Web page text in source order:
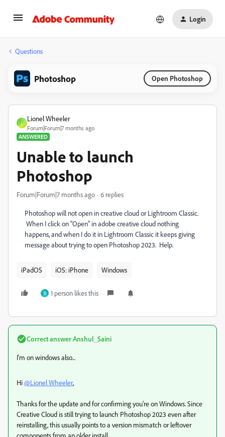
Login
Questions
Photoshop Open Photoshop
L
Lionel Wheeler
Forum|Forum|7 months ago
ANSWERED
Unable to launch
Photoshop
Forum|Forum|7 months ago 6 replies
Photoshop will not open in creative cloud or Lightroom Classic.
When I click on "Open" in adobe creative cloud nothing
happens, and when I do it in Lightroom Classic it keeps giving
message about trying to open Photoshop 2023. Help.
iPadOS iOS: iPhone Windows
D 1 person likes this
Correct answerAnshul_Saini
I'm on windows also...
Hi@Lionel Wheeler,
Thanks for the update and for confirming you’re on Windows. Since
Creative Cloud is still trying to launch Photoshop 2023 even after
reinstalling, this usually points to a version mismatch or leftover
components from an older install.